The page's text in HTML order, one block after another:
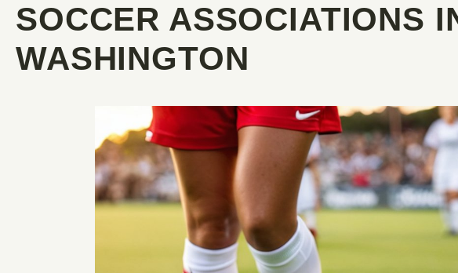
SOCCER ASSOCIATIONS
WASHINGTON